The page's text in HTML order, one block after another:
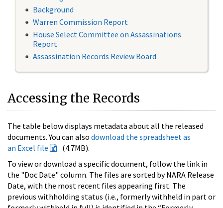
Background
Warren Commission Report
House Select Committee on Assassinations
Report
Assassination Records Review Board
Accessing the Records
The table below displays metadata about all the released
documents. You can also download the spreadsheet as
an Excel file
(4.7MB).
To view or download a specific document, follow the link in
the "Doc Date" column. The files are sorted by NARA Release
Date, with the most recent files appearing first. The
previous withholding status (i.e., formerly withheld in part or